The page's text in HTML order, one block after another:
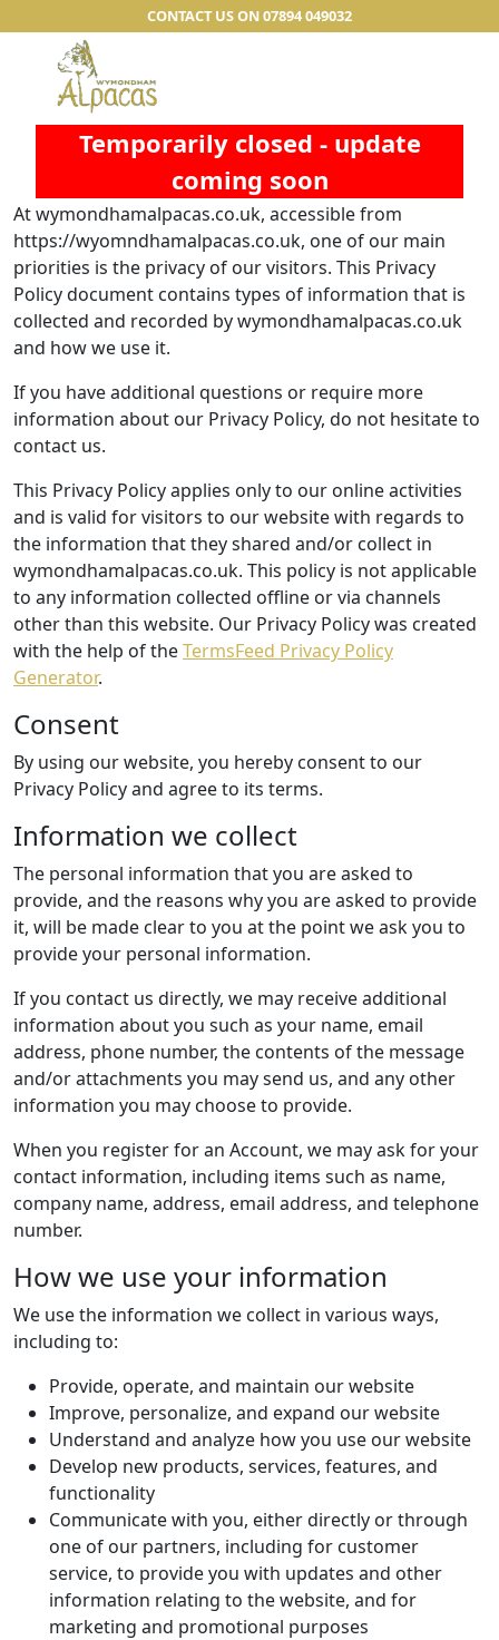
CONTACT US ON 07894 049032
Temporarily closed - update
coming soon
At wymondhamalpacas.co.uk, accessible from
https://wyomndhamalpacas.co.uk, one of our main
priorities is the privacy of our visitors. This Privacy
Policy document contains types of information that is
collected and recorded by wymondhamalpacas.co.uk
and how we use it.
If you have additional questions or require more
information about our Privacy Policy, do not hesitate to
contact us.
This Privacy Policy applies only to our online activities
and is valid for visitors to our website with regards to
the information that they shared and/or collect in
wymondhamalpacas.co.uk. This policy is not applicable
to any information collected offline or via channels
other than this website. Our Privacy Policy was created
with the help of theTermsFeed Privacy Policy
Generator.
Consent
By using our website, you hereby consent to our
Privacy Policy and agree to its terms.
Information we collect
The personal information that you are asked to
provide, and the reasons why you are asked to provide
it, will be made clear to you at the point we ask you to
provide your personal information.
If you contact us directly, we may receive additional
information about you such as your name, email
address, phone number, the contents of the message
and/or attachments you may send us, and any other
information you may choose to provide.
When you register for an Account, we may ask for your
contact information, including items such as name,
company name, address, email address, and telephone
number.
How we use your information
We use the information we collect in various ways,
including to:
Provide, operate, and maintain our website
Improve, personalize, and expand our website
Understand and analyze how you use our website
Develop new products, services, features, and
functionality
Communicate with you, either directly or through
one of our partners, including for customer
service, to provide you with updates and other
information relating to the website, and for
marketing and promotional purposes